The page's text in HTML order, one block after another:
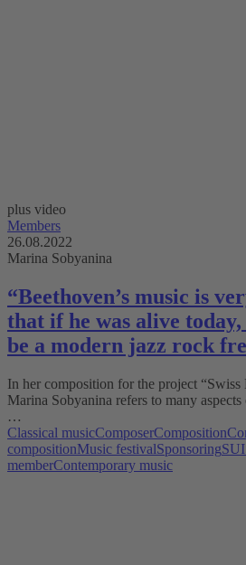
plus video
Members
26.08.2022
Marina Sobyanina
“Beethoven’s music is
that if he was alive
be a modern jazz rock
In her composition for the project “Swiss
Marina Sobyanina refers to many
…
Classical musicComposerComposition
compositionMusic festivalSponsoring
memberContemporary music